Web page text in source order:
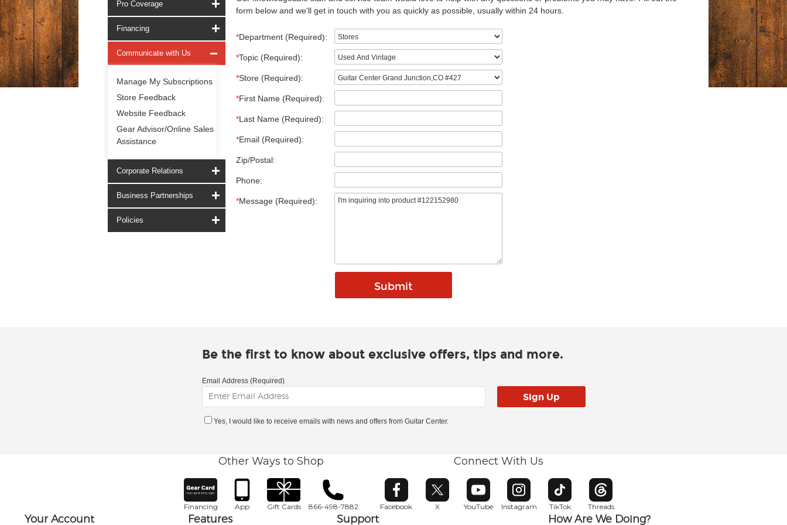
Pro Coverage
Financing
Communicate with Us
Manage My Subscriptions
Store Feedback
Website Feedback
Gear Advisor/Online Sales
Assistance
Corporate Relations
Business Partnerships
Policies
form below and we'll get in touch with you as quickly as possible, usually within 24 hours.
*Department (Required):
*Topic (Required):
*Store (Required):
*First Name (Required):
*Last Name (Required):
*Email (Required):
Zip/Postal:
Phone:
*Message (Required):
Be the first to know about exclusive offers, tips and more.
Email Address (Required)
Yes, I would like to receive emails with news and offers from Guitar Center.
Other Ways to Shop
Financing App Gift Cards 866-498-7882
Connect With Us
Facebook
Opens in new window
X
Opens in new window
YouTube
Opens in new window
Instagram
Opens in new window
TikTok
Opens in new window
Threads
Opens in new window
Your Account Features Support How Are We Doing?